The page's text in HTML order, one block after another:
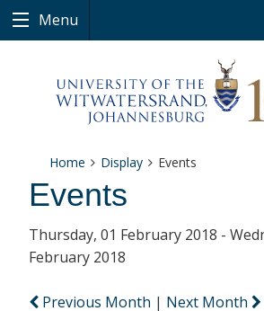
Menu
Home Display Events
Events
Thursday, 01 February 2018 -
February 2018
Previous Month | Next Month